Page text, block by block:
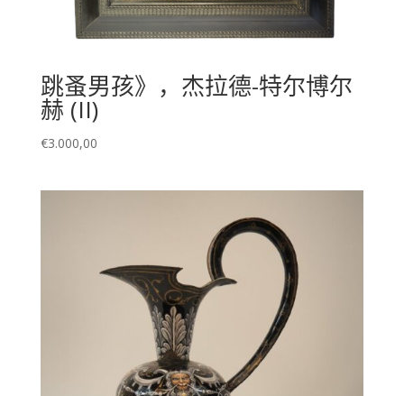
跳蚤男孩》，杰拉德-特尔博尔
赫 (II)
€3.000,00